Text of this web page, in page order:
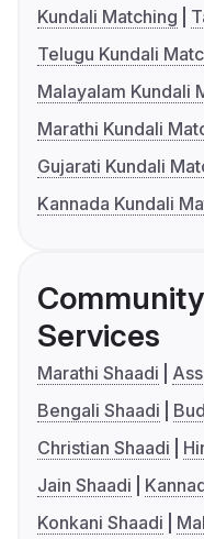
Kundali Matching
Telugu Kundali
Malayalam Kundali
Marathi Kundali
Gujarati Kundali
Kannada Kundali
Services
Marathi Shaadi
Bengali Shaadi
Christian Shaadi
Jain Shaadi
Konkani Shaadi